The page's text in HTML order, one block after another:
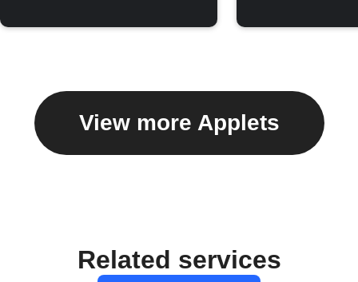
View more Applets
Related services